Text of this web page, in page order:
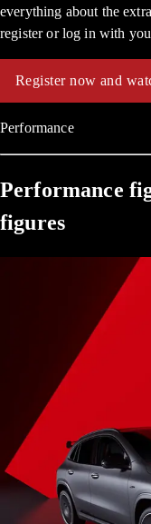
everything about the
register or log in with
Register now and
Performance
Performance
figures